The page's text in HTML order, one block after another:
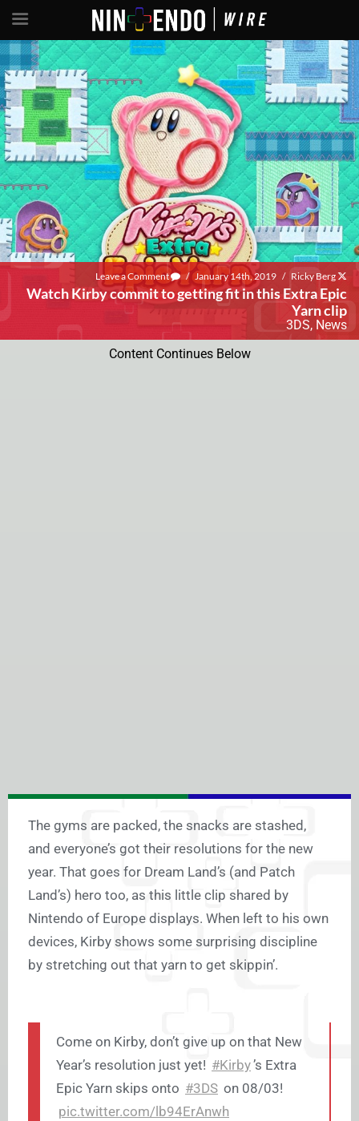
Leave a Comment / January 14th, 2019 / Ricky Berg
Watch Kirby commit to getting fit in this Extra Epic
Yarn clip
3DS, News
Content Continues Below
The gyms are packed, the snacks are stashed,
and everyone’s got their resolutions for the new
year. That goes for Dream Land’s (and Patch
Land’s) hero too, as this little clip shared by
Nintendo of Europe displays. When left to his own
devices, Kirby shows some surprising discipline
by stretching out that yarn to get skippin’.
Come on Kirby, don’t give up on that New
Year’s resolution just yet! #Kirby’s Extra
Epic Yarn skips onto #3DS on 08/03!
pic.twitter.com/lb94ErAnwh